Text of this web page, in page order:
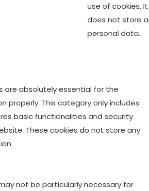
use of cookies. It
does not store
personal data.
are absolutely essential for the
properly. This category only includes
basic functionalities and security
These cookies do not store any
not be particularly necessary for